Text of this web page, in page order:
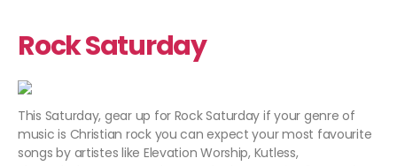
Rock Saturday
This Saturday, gear up for Rock Saturday if your genre of
music is Christian rock you can expect your most favourite
songs by artistes like Elevation Worship, Kutless,